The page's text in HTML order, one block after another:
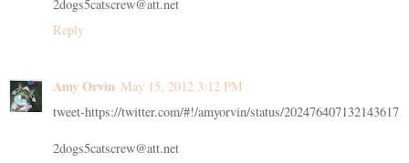
2dogs5catscrew@att.net
Reply
Amy Orvin May 15, 2012 3:12 PM
tweet-https://twitter.com/#!/amyorvin/status/202476407132143617
2dogs5catscrew@att.net